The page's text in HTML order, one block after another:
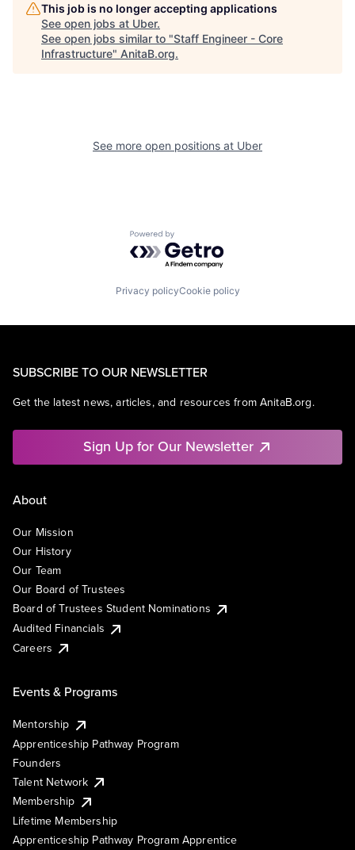
This job is no longer accepting applications
See open jobs at Uber.
See open jobs similar to "Staff Engineer - Core
Infrastructure" AnitaB.org.
See more open positions at Uber
Powered by Getro.com
Privacy policyCookie policy
SUBSCRIBE TO OUR NEWSLETTER
Get the latest news, articles, and resources from AnitaB.org.
Sign Up for Our Newsletter
About
Our Mission
Our History
Our Team
Our Board of Trustees
Board of Trustees Student Nominations
Audited Financials
Careers
Events & Programs
Mentorship
Apprenticeship Pathway Program
Founders
Talent Network
Membership
Lifetime Membership
Apprenticeship Pathway Program Apprentice